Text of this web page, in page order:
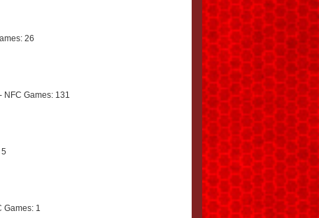
26
- NFC Games: 131
Games: 1